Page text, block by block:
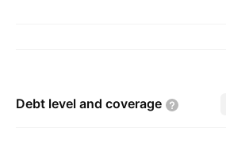
Debt level and coverage